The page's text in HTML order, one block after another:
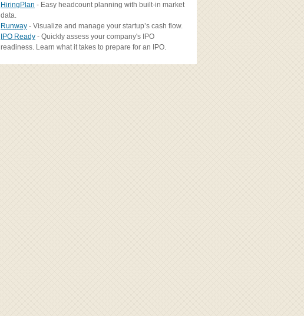
HiringPlan - Easy headcount planning with built-in market
data.
Runway - Visualize and manage your startup’s cash flow.
IPO Ready - Quickly assess your company's IPO
readiness. Learn what it takes to prepare for an IPO.